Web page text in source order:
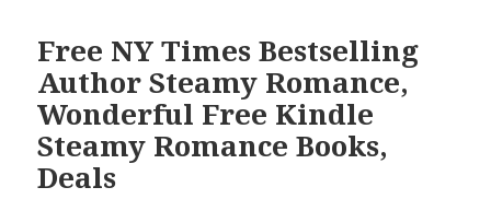
Free NY Times Bestselling
Author Steamy Romance,
Wonderful Free Kindle
Steamy Romance Books,
Deals